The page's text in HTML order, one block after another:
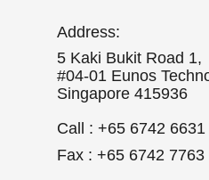
Address:
5 Kaki Bukit Road 1,
#04-01 Eunos
Singapore 415936
Call : +65 6742 6631
Fax : +65 6742 7763